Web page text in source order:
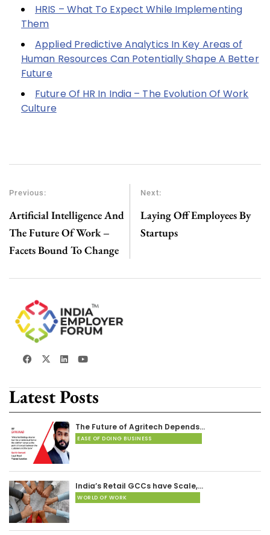
HRIS – What To Expect While Implementing
Them
Applied Predictive Analytics In Key Areas of
Human Resources Can Potentially Shape A Better
Future
Future Of HR In India – The Evolution Of Work
Culture
Previous:
Artificial Intelligence And
The Future Of Work –
Facets Bound To Change
Next:
Laying Off Employees By
Startups
Latest Posts
The Future of Agritech Depends…
EASE OF DOING BUSINESS
India’s Retail GCCs have Scale,…
WORLD OF WORK